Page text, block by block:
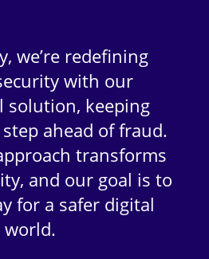
we’re redefining
with our
solution, keeping
ahead of fraud.
transforms
and our goal is to
for a safer digital
world.